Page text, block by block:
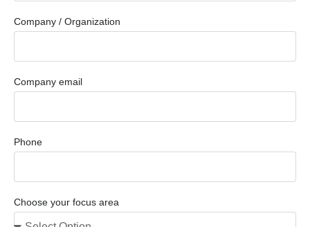
Company / Organization
Company email
Phone
Choose your focus area